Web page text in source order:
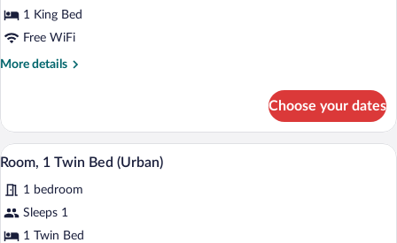
1
King
Bed
1 King Bed
Free WiFi
More details
More
Suite,
King
Choose your dates
View
all
photos
for
Room,
A hotel room with a bed, a desk, a
4
Room, 1 Twin Bed (Urban)
1 bedroom
Sleeps 1
1 Twin Bed